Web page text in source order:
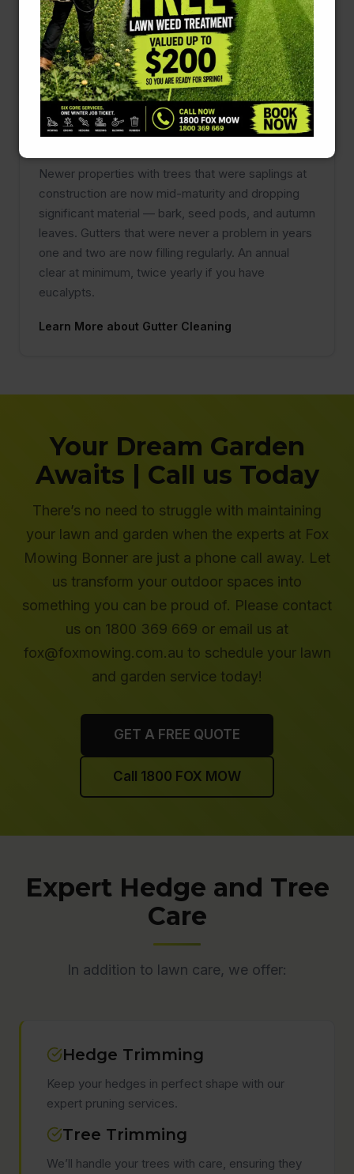
overgrown. A quick run with a trimmer is not the
same as a shaped, correctly maintained hedge.
Learn More about Hedging & Pruning
Newer properties with trees that were saplings at
construction are now mid-maturity and dropping
significant material — bark, seed pods, and autumn
leaves. Gutters that were never a problem in years
one and two are now filling regularly. An annual
clear at minimum, twice yearly if you have
eucalypts.
Learn More about Gutter Cleaning
Your Dream Garden
Awaits | Call us Today
There’s no need to struggle with maintaining
your lawn and garden when the experts at Fox
Mowing Bonner are just a phone call away. Let
us transform your outdoor spaces into
something you can be proud of. Please contact
us on 1800 369 669 or email us at
fox@foxmowing.com.au to schedule your lawn
and garden service today!
GET A FREE QUOTE
Call 1800 FOX MOW
Expert Hedge and Tree
Care
In addition to lawn care, we offer:
Hedge Trimming
Keep your hedges in perfect shape with our
expert pruning services.
Tree Trimming
We’ll handle your trees with care, ensuring they